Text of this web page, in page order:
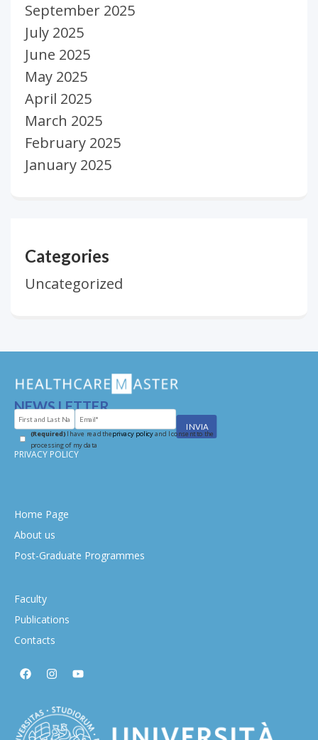
September 2025
July 2025
June 2025
May 2025
April 2025
March 2025
February 2025
January 2025
Categories
Uncategorized
NEWS LETTER
(Required)I have read theprivacy policyand I consent to the
processing of my data
PRIVACY POLICY
Home Page
About us
Post-Graduate Programmes
Faculty
Publications
Contacts